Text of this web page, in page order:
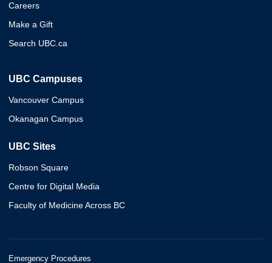
Careers
Make a Gift
Search UBC.ca
UBC Campuses
Vancouver Campus
Okanagan Campus
UBC Sites
Robson Square
Centre for Digital Media
Faculty of Medicine Across BC
Emergency Procedures